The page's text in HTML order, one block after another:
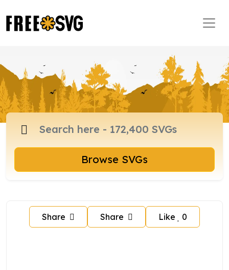
Browse SVGs
Share Share Like 0